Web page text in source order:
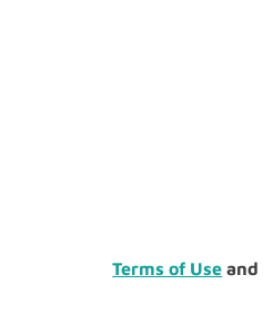
Terms of Use and